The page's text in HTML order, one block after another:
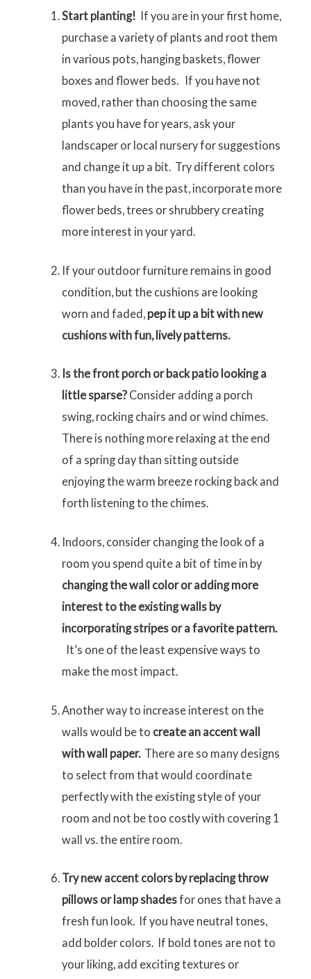
Start planting! If you are in your first home,
purchase a variety of plants and root them
in various pots, hanging baskets, flower
boxes and flower beds. If you have not
moved, rather than choosing the same
plants you have for years, ask your
landscaper or local nursery for suggestions
and change it up a bit. Try different colors
than you have in the past, incorporate more
flower beds, trees or shrubbery creating
more interest in your yard.
If your outdoor furniture remains in good
condition, but the cushions are looking
worn and faded, pep it up a bit with new
cushions with fun, lively patterns.
Is the front porch or back patio looking a
little sparse?Consider adding a porch
swing, rocking chairs and or wind chimes.
There is nothing more relaxing at the end
of a spring day than sitting outside
enjoying the warm breeze rocking back and
forth listening to the chimes.
Indoors, consider changing the look of a
room you spend quite a bit of time in by
changing the wall color or adding more
interest to the existing walls by
incorporating stripes or a favorite pattern.
It’s one of the least expensive ways to
make the most impact.
Another way to increase interest on the
walls would be to create an accent wall
with wall paper. There are so many designs
to select from that would coordinate
perfectly with the existing style of your
room and not be too costly with covering 1
wall vs. the entire room.
Try new accent colors by replacing throw
pillows or lamp shadesfor ones that have a
fresh fun look. If you have neutral tones,
add bolder colors. If bold tones are not to
your liking, add exciting textures or